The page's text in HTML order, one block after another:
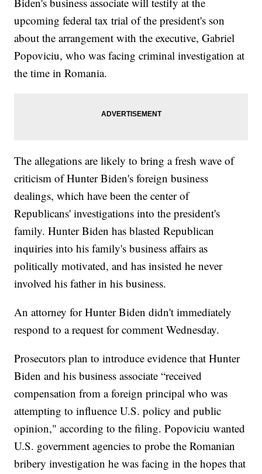
upcoming federal tax trial of the president's son
about the arrangement with the executive, Gabriel
Popoviciu, who was facing criminal investigation at
the time in Romania.
The allegations are likely to bring a fresh wave of
criticism of Hunter Biden's foreign business
dealings, which have been the center of
Republicans' investigations into the president's
family. Hunter Biden has blasted Republican
inquiries into his family's business affairs as
politically motivated, and has insisted he never
involved his father in his business.
An attorney for Hunter Biden didn't immediately
respond to a request for comment Wednesday.
Prosecutors plan to introduce evidence that Hunter
Biden and his business associate “received
compensation from a foreign principal who was
attempting to influence U.S. policy and public
opinion," according to the filing. Popoviciu wanted
U.S. government agencies to probe the Romanian
bribery investigation he was facing in the hopes that